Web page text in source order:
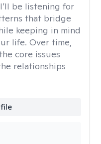
I’ll be listening for
that bridge
keeping in mind
life. Over time,
core issues
relationships